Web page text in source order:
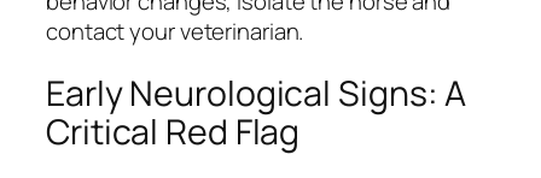
contact your veterinarian.
Early Neurological Signs: A
Critical Red Flag